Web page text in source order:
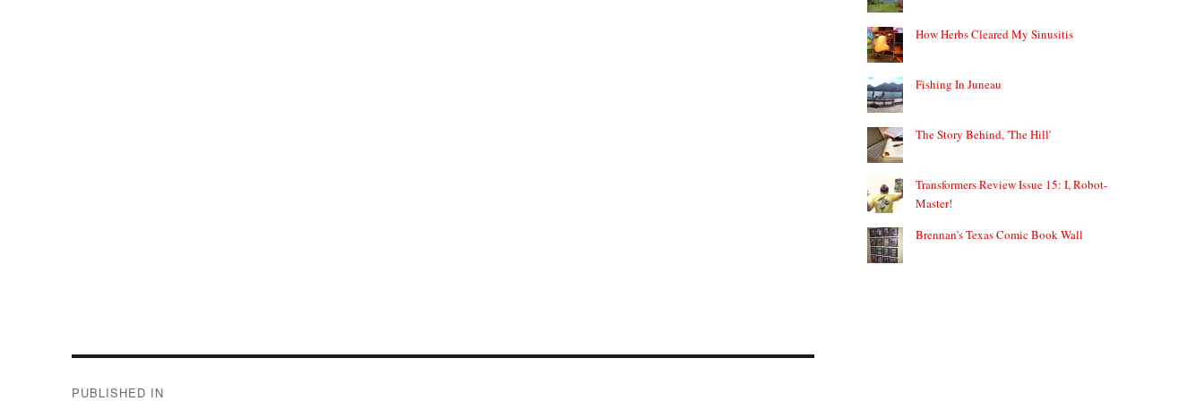
PUBLISHED IN
How Herbs Cleared My Sinusitis
Fishing In Juneau
The Story Behind, 'The Hill'
Transformers Review Issue 15: I, Robot-
Master!
Brennan's Texas Comic Book Wall